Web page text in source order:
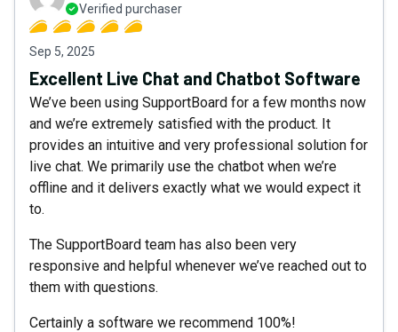
Verified purchaser
Sep 5, 2025
Excellent Live Chat and Chatbot Software
We’ve been using SupportBoard for a few months now
and we’re extremely satisfied with the product. It
provides an intuitive and very professional solution for
live chat. We primarily use the chatbot when we’re
offline and it delivers exactly what we would expect it
to.
The SupportBoard team has also been very
responsive and helpful whenever we’ve reached out to
them with questions.
Certainly a software we recommend 100%!